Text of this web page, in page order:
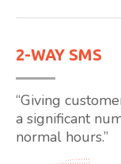
2-WAY SMS
“Giving
a significant
normal hours.”